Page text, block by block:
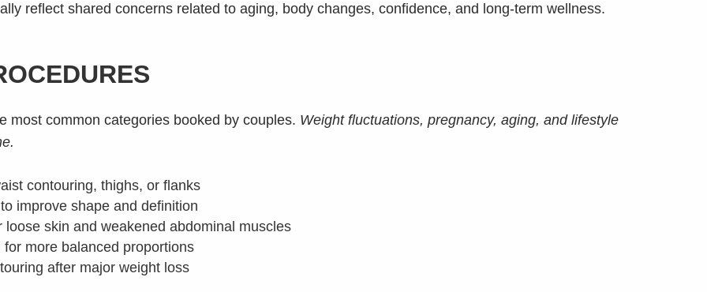
reflect shared concerns related to aging, body changes, confidence, and long-term wellness.
most common categories booked by couples. Weight fluctuations, pregnancy, aging, and lifestyle
contouring, thighs, or flanks
improve shape and definition
skin and weakened abdominal muscles
more balanced proportions
after major weight loss